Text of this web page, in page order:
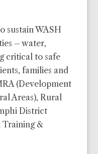
sustain WASH
– water,
critical to safe
families and
(Development
Areas), Rural
District
Training &